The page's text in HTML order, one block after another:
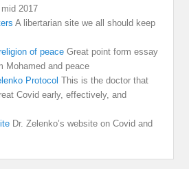
2017
A libertarian site we all should keep
of peace Great point form essay
Mohamed and peace
Protocol This is the doctor that
Covid early, effectively, and
Dr. Zelenko’s website on Covid and